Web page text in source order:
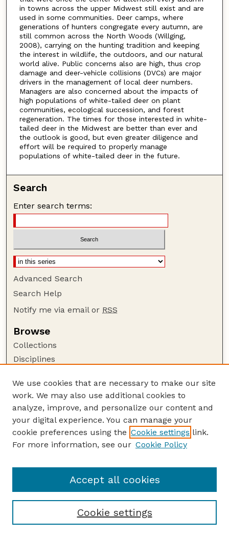
in towns across the upper Midwest still exist and are
used in some communities. Deer camps, where
generations of hunters congregate every autumn, are
still common across the North Woods (Willging,
2008), carrying on the hunting tradition and keeping
the interest in wildlife, the outdoors, and our natural
world alive. Public concerns also are high, thus crop
damage and deer-vehicle collisions (DVCs) are major
drivers in the management of local deer numbers.
Managers are also concerned about the impacts of
high populations of white-tailed deer on plant
communities, ecological succession, and forest
regeneration. The times for those interested in white-
tailed deer in the Midwest are better than ever and
the outlook is good, but even greater diligence and
effort will be required to properly manage
populations of white-tailed deer in the future.
Search
Enter search terms:
Advanced Search
Search Help
Notify me via email or RSS
Browse
Collections
Disciplines
Author Corner
Author FAQ
Guide to Submitting
Submit your paper or article
School of Natural Resources
We use cookies that are necessary to make our site
work. We may also use additional cookies to
analyze, improve, and personalize our content and
your digital experience. You can manage your
cookie preferences using the Cookie settings link.
For more information, see our Cookie Policy
Cookie settings
Accept all cookies